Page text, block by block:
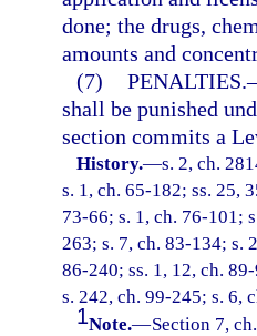
done; the drugs,
amounts and
(7) PENALTIES.
shall be punished
section commits a
History.—s. 2, ch.
s. 1, ch. 65-182; ss. 25,
73-66; s. 1, ch. 76-101;
263; s. 7, ch. 83-134; s.
86-240; ss. 1, 12, ch.
s. 242, ch. 99-245; s. 6,
1Note.—Section 7,